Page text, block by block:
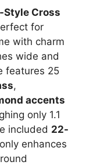
Cross
for
with charm
wide and
features 25
,
accents
only 1.1
included 22-
enhances